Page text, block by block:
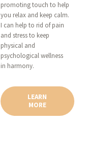
promoting touch to help
you relax and keep calm.
I can help to rid of pain
and stress to keep
physical and
psychological wellness
in harmony.
LEARN
MORE